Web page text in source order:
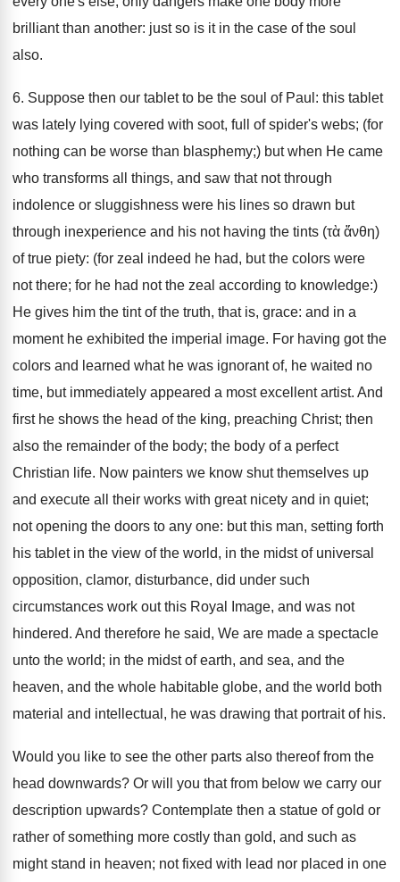
brilliant than another: just so is it in the case of the soul
also.
6. Suppose then our tablet to be the soul of Paul: this tablet
was lately lying covered with soot, full of spider's webs; (for
nothing can be worse than blasphemy;) but when He came
who transforms all things, and saw that not through
indolence or sluggishness were his lines so drawn but
through inexperience and his not having the tints (τὰ ἄνθη)
of true piety: (for zeal indeed he had, but the colors were
not there; for he had not the zeal according to knowledge:)
He gives him the tint of the truth, that is, grace: and in a
moment he exhibited the imperial image. For having got the
colors and learned what he was ignorant of, he waited no
time, but immediately appeared a most excellent artist. And
first he shows the head of the king, preaching Christ; then
also the remainder of the body; the body of a perfect
Christian life. Now painters we know shut themselves up
and execute all their works with great nicety and in quiet;
not opening the doors to any one: but this man, setting forth
his tablet in the view of the world, in the midst of universal
opposition, clamor, disturbance, did under such
circumstances work out this Royal Image, and was not
hindered. And therefore he said, We are made a spectacle
unto the world; in the midst of earth, and sea, and the
heaven, and the whole habitable globe, and the world both
material and intellectual, he was drawing that portrait of his.
Would you like to see the other parts also thereof from the
head downwards? Or will you that from below we carry our
description upwards? Contemplate then a statue of gold or
rather of something more costly than gold, and such as
might stand in heaven; not fixed with lead nor placed in one